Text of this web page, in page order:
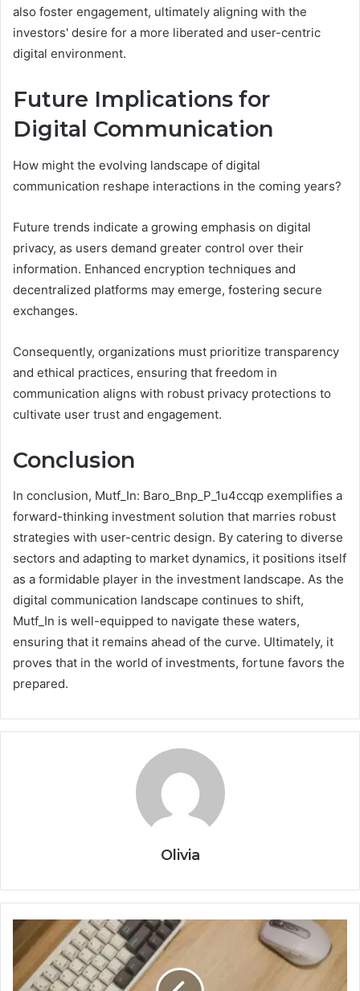
also foster engagement, ultimately aligning with the
investors' desire for a more liberated and user-centric
digital environment.
Future Implications for
Digital Communication
How might the evolving landscape of digital
communication reshape interactions in the coming years?
Future trends indicate a growing emphasis on digital
privacy, as users demand greater control over their
information. Enhanced encryption techniques and
decentralized platforms may emerge, fostering secure
exchanges.
Consequently, organizations must prioritize transparency
and ethical practices, ensuring that freedom in
communication aligns with robust privacy protections to
cultivate user trust and engagement.
Conclusion
In conclusion, Mutf_In: Baro_Bnp_P_1u4ccqp exemplifies a
forward-thinking investment solution that marries robust
strategies with user-centric design. By catering to diverse
sectors and adapting to market dynamics, it positions itself
as a formidable player in the investment landscape. As the
digital communication landscape continues to shift,
Mutf_In is well-equipped to navigate these waters,
ensuring that it remains ahead of the curve. Ultimately, it
proves that in the world of investments, fortune favors the
prepared.
Olivia